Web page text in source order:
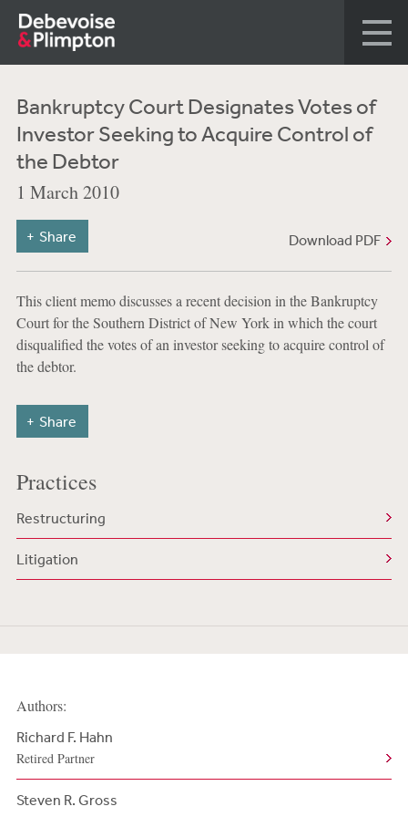
Bankruptcy Court Designates Votes of
Investor Seeking to Acquire Control of
the Debtor
1 March 2010
Download PDF
Share
This client memo discusses a recent decision in the Bankruptcy
Court for the Southern District of New York in which the court
disqualified the votes of an investor seeking to acquire control of
the debtor.
Share
Practices
Restructuring
Litigation
Authors:
Richard F. Hahn
Retired Partner
Steven R. Gross